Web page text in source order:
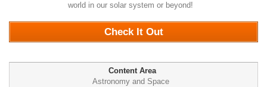
world in our solar system or beyond!
Check It Out
Content Area
Astronomy and Space